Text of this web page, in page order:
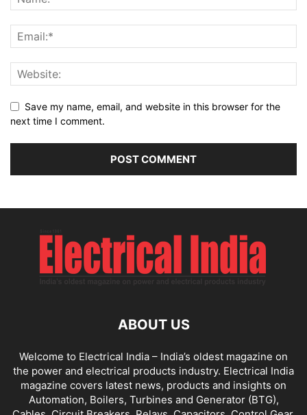
Save my name, email, and website in this browser for the
next time I comment.
ABOUT US
Welcome to Electrical India – India’s oldest magazine on
the power and electrical products industry. Electrical India
magazine covers latest news, products and insights on
Automation, Boilers, Turbines and Generator (BTG),